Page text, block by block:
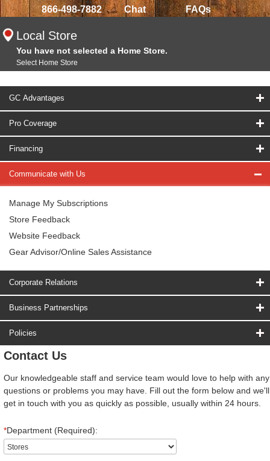
866-498-7882 Chat FAQs
Local Store
You have not selected a Home Store.
Select Home Store
GC Advantages
Pro Coverage
Financing
Communicate with Us
Manage My Subscriptions
Store Feedback
Website Feedback
Gear Advisor/Online Sales Assistance
Corporate Relations
Business Partnerships
Policies
Contact Us
Our knowledgeable staff and service team would love to help with any
questions or problems you may have. Fill out the form below and we'll
get in touch with you as quickly as possible, usually within 24 hours.
*Department (Required):